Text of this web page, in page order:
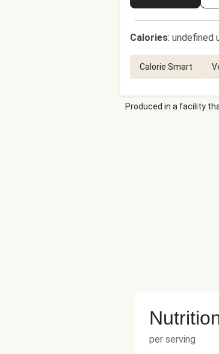
Calories: undefined
Calorie Smart
Produced in a facility
per serving